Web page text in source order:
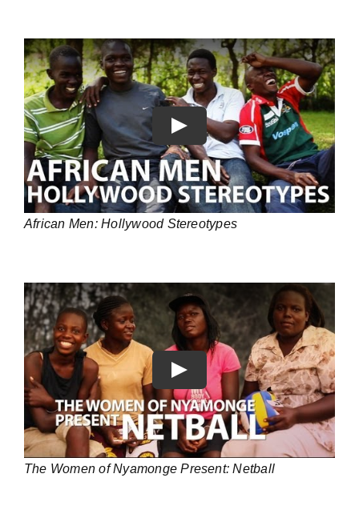
Play
African Men: Hollywood Stereotypes
Play
The Women of Nyamonge Present: Netball